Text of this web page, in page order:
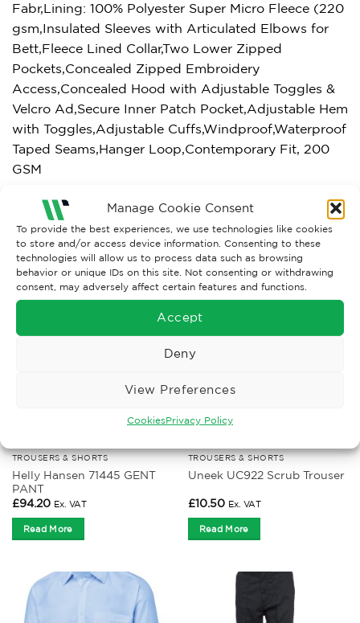
Manage Cookie Consent
To provide the best experiences, we use technologies like cookies
to store and/or access device information. Consenting to these
technologies will allow us to process data such as browsing
behavior or unique IDs on this site. Not consenting or withdrawing
consent, may adversely affect certain features and functions.
Accept
Deny
View Preferences
CookiesPrivacy Policy
Fabr,Lining: 100% Polyester Super Micro Fleece (220
gsm,Insulated Sleeves with Articulated Elbows for
Bett,Fleece Lined Collar,Two Lower Zipped
Pockets,Concealed Zipped Embroidery
Access,Concealed Hood with Adjustable Toggles &
Velcro Ad,Secure Inner Patch Pocket,Adjustable Hem
with Toggles,Adjustable Cuffs,Windproof,Waterproof
Taped Seams,Hanger Loop,Contemporary Fit, 200
GSM
RELATED PRODUCTS
TROUSERS & SHORTS
Helly Hansen 71445 GENT
PANT
£94.20 Ex. VAT
Read More
TROUSERS & SHORTS
Uneek UC922 Scrub Trouser
£10.50 Ex. VAT
Read More